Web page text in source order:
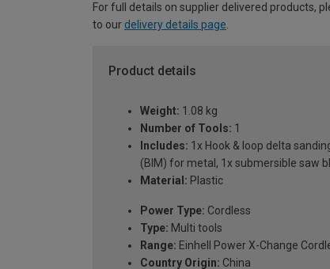
For full details on supplier delivered products,
to our delivery details page
Product details
Weight: 1.08 kg
Number of Tools: 1
Includes: 1x Hook & loop delta
(BIM) for metal, 1x submersible saw
Material: Plastic
Power Type: Cordless
Type: Multi tools
Range: Einhell Power X-Change
Country Origin: China